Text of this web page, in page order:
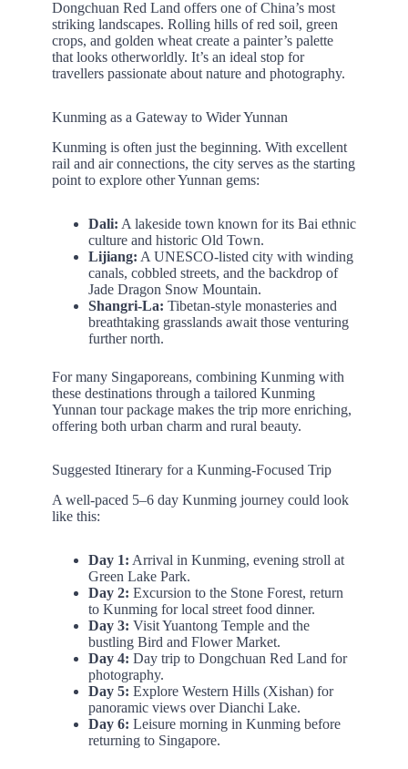
Dongchuan Red Land offers one of China’s most
striking landscapes. Rolling hills of red soil, green
crops, and golden wheat create a painter’s palette
that looks otherworldly. It’s an ideal stop for
travellers passionate about nature and photography.
Kunming as a Gateway to Wider Yunnan
Kunming is often just the beginning. With excellent
rail and air connections, the city serves as the starting
point to explore other Yunnan gems:
Dali: A lakeside town known for its Bai ethnic
culture and historic Old Town.
Lijiang: A UNESCO-listed city with winding
canals, cobbled streets, and the backdrop of
Jade Dragon Snow Mountain.
Shangri-La: Tibetan-style monasteries and
breathtaking grasslands await those venturing
further north.
For many Singaporeans, combining Kunming with
these destinations through a tailored Kunming
Yunnan tour package makes the trip more enriching,
offering both urban charm and rural beauty.
Suggested Itinerary for a Kunming-Focused Trip
A well-paced 5–6 day Kunming journey could look
like this:
Day 1: Arrival in Kunming, evening stroll at
Green Lake Park.
Day 2: Excursion to the Stone Forest, return
to Kunming for local street food dinner.
Day 3: Visit Yuantong Temple and the
bustling Bird and Flower Market.
Day 4: Day trip to Dongchuan Red Land for
photography.
Day 5: Explore Western Hills (Xishan) for
panoramic views over Dianchi Lake.
Day 6: Leisure morning in Kunming before
returning to Singapore.